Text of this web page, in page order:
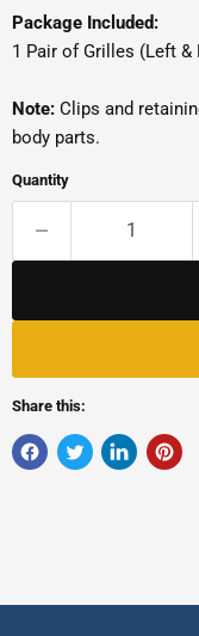
Package Included:
1 Pair of Grilles (Left &
Note: Clips and
body parts.
Quantity
Share this: